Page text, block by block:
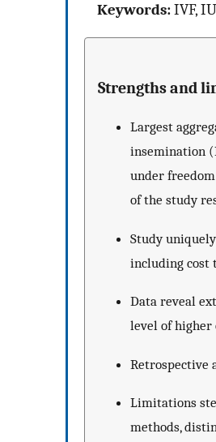
Keywords:IVF,
Strengths and
Largest
insemination
under
of the study
Study
including cost
Data reveal
level of
Retrospective
Limitations
methods,